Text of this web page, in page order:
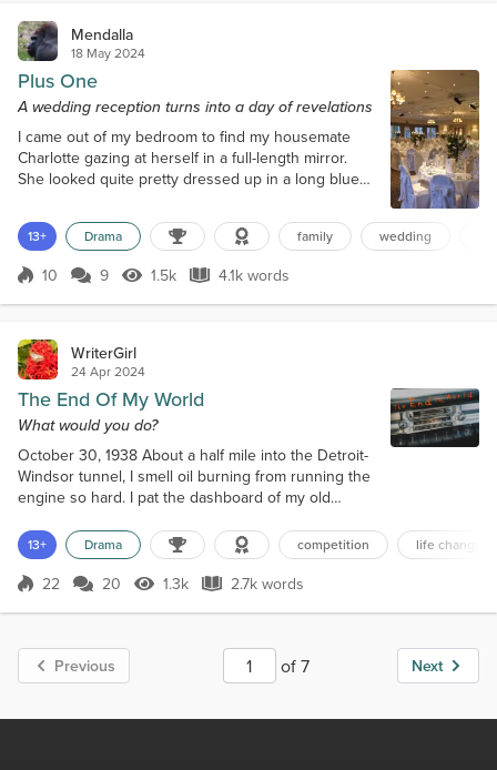
Mendalla
18 May 2024
Plus One
A wedding reception turns into a day of revelations
I came out of my bedroom to find my housemate
Charlotte gazing at herself in a full-length mirror.
She looked quite pretty dressed up in a long blue
was trimmed and styled better than I had ever seen
it before. A little silver pendant holding a ruby hung
from a chain around her neck. Charlotte had even
put on makeup beyond just lipstick, a rarity for her.
“What do you th...
13+ Drama family wedding
Score 10
10 9 1.5k Views
1.5k 4.1k words
4.1k words
WriterGirl
24 Apr 2024
The End Of My World
What would you do?
October 30, 1938 About a half mile into the Detroit-
Windsor tunnel, I smell oil burning from running the
engine so hard. I pat the dashboard of my old
while rotating my head like a damn owl, worrying the
walls will collapse around us at any moment. The
Detroit River would surely swallow us whole. To
13+ Drama competition life changing
Score 22
22 20 1.3k Views
1.3k 2.7k words
2.7k words
Previous of 7 Next